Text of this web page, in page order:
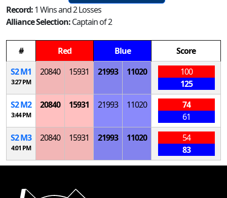
Record:1 Wins and 2 Losses
Alliance Selection:Captain of 2
# Red Blue
Score
S2M1
3:27 PM
20840 15931 21993 11020
100
125
S2M2
3:44 PM
20840 15931 21993 11020
74
61
S2M3
4:01 PM
20840 15931 21993 11020
54
83